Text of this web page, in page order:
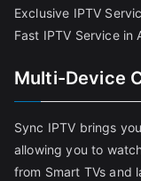
Exclusive IPTV
Fast IPTV Service in
Multi-Device
Sync IPTV brings
allowing you to
from Smart TVs and